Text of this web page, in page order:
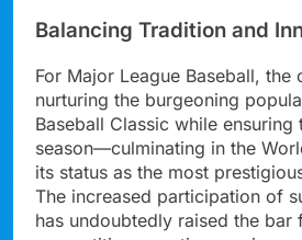
Balancing Tradition and
For Major League Baseball, the
nurturing the burgeoning
Baseball Classic while ensuring
season—culminating in the
its status as the most
The increased participation of
has undoubtedly raised the bar